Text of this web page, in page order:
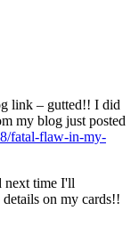
link – gutted!! I did
my blog just posted
fatal-flaw-in-my-
next time I'll
on my cards!!